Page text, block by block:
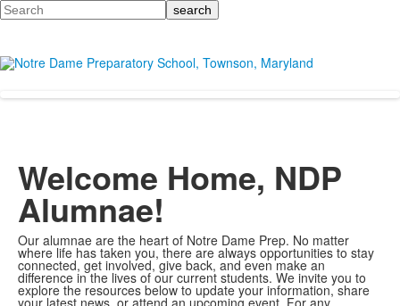
Search
Welcome Home, NDP
Alumnae!
Our alumnae are the heart of Notre Dame Prep. No matter
where life has taken you, there are always opportunities to stay
connected, get involved, give back, and even make an
difference in the lives of our current students. We invite you to
explore the resources below to update your information, share
your latest news, or attend an upcoming event. For any